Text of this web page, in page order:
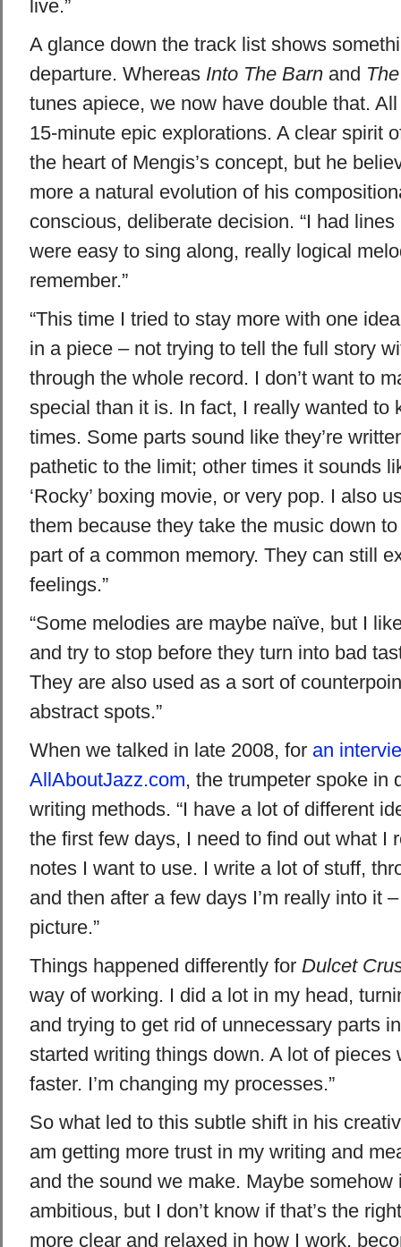
live.”
A glance down the track list shows
departure. Whereas Into The Barnand
tunes apiece, we now have double that.
15-minute epic explorations. A clear spirit
the heart of Mengis’s concept, but he
more a natural evolution of his
conscious, deliberate decision. “I had
were easy to sing along, really logical
remember.”
“This time I tried to stay more with one
in a piece – not trying to tell the full story
through the whole record. I don’t want to
special than it is. In fact, I really wanted to
times. Some parts sound like they’re
pathetic to the limit; other times it sounds
‘Rocky’ boxing movie, or very pop. I also
them because they take the music down
part of a common memory. They can still
feelings.”
“Some melodies are maybe naïve, but I
and try to stop before they turn into bad
They are also used as a sort of
abstract spots.”
When we talked in late 2008, for an
AllAboutJazz.com, the trumpeter spoke in
writing methods. “I have a lot of different
the first few days, I need to find out what I
notes I want to use. I write a lot of stuff,
and then after a few days I’m really into it
picture.”
Things happened differently for Dulcet
way of working. I did a lot in my head,
and trying to get rid of unnecessary parts
started writing things down. A lot of pieces
faster. I’m changing my processes.”
So what led to this subtle shift in his
am getting more trust in my writing and
and the sound we make. Maybe somehow
ambitious, but I don’t know if that’s the
more clear and relaxed in how I work,